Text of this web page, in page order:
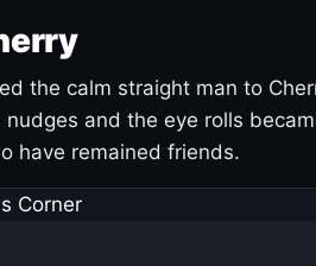
the calm straight man to
and the eye rolls
have remained friends.